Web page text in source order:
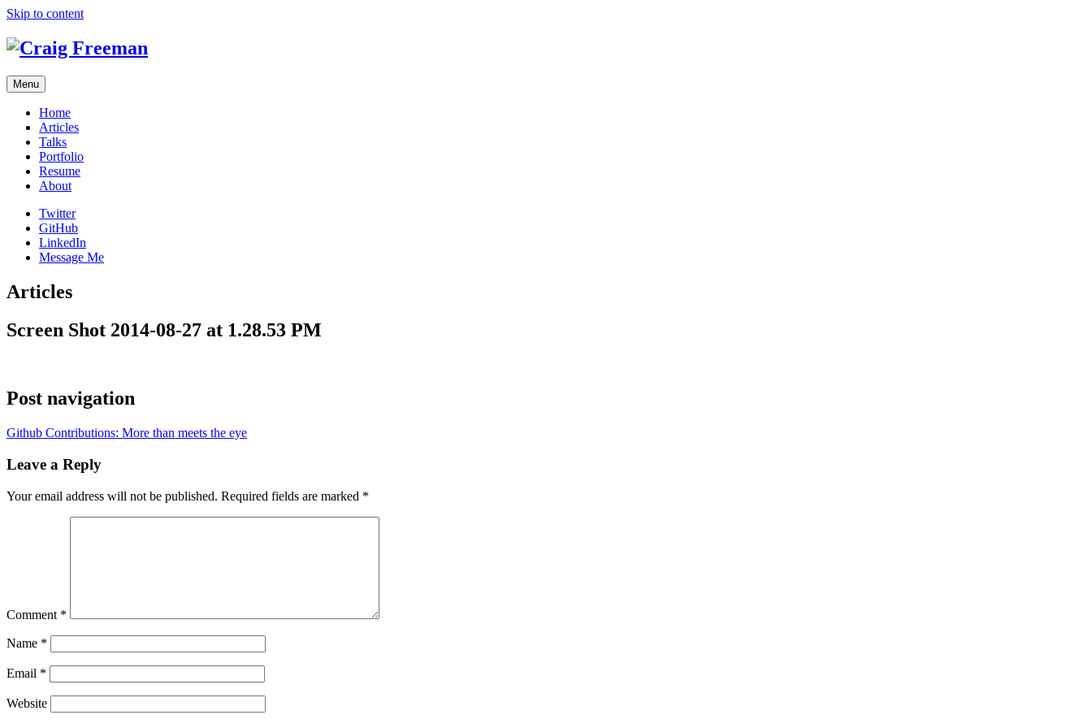
Skip to content
Menu
Home
Articles
Talks
Portfolio
Resume
About
Twitter
GitHub
LinkedIn
Message Me
Articles
Screen Shot 2014-08-27 at 1.28.53 PM
Post navigation
Github Contributions: More than meets the eye
Leave a Reply
Your email address will not be published. Required fields are marked *
Comment *
Name *
Email *
Website